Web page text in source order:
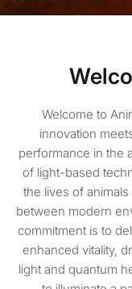
Welcome to
innovation
performance in the
of light-based
the lives of
between modern
commitment is to
enhanced vitality,
light and quantum